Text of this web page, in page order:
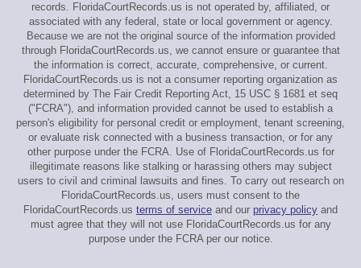
records. FloridaCourtRecords.us is not operated by, affiliated, or
associated with any federal, state or local government or agency.
Because we are not the original source of the information provided
through FloridaCourtRecords.us, we cannot ensure or guarantee that
the information is correct, accurate, comprehensive, or current.
FloridaCourtRecords.us is not a consumer reporting organization as
determined by The Fair Credit Reporting Act, 15 USC § 1681 et seq
("FCRA"), and information provided cannot be used to establish a
person's eligibility for personal credit or employment, tenant screening,
or evaluate risk connected with a business transaction, or for any
other purpose under the FCRA. Use of FloridaCourtRecords.us for
illegitimate reasons like stalking or harassing others may subject
users to civil and criminal lawsuits and fines. To carry out research on
FloridaCourtRecords.us, users must consent to the
FloridaCourtRecords.us terms of service and our privacy policy and
must agree that they will not use FloridaCourtRecords.us for any
purpose under the FCRA per our notice.